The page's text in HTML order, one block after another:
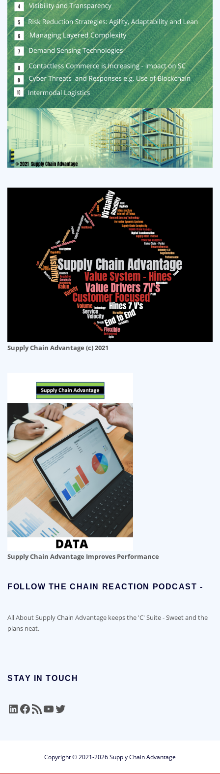
Supply Chain Advantage (c) 2021
Supply Chain Advantage Improves Performance
FOLLOW THE CHAIN REACTION PODCAST -
All About Supply Chain Advantage keeps the 'C' Suite - Sweet and the
plans neat.
STAY IN TOUCH
LinkedIn
Facebook
RSS FeedYouTube
Twitter
Copyright © 2021-2026 Supply Chain Advantage